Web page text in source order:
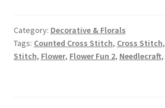
Logout
Pattern
quantity
Category: Decorative & Florals
Tags: Counted Cross Stitch, Cross Stitch,
Stitch, Flower, Flower Fun 2, Needlecraft,